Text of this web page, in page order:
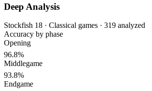
Deep Analysis
Stockfish 18 · Classical games · 319 analyzed
Accuracy by phase
Opening
96.8%
Middlegame
93.8%
Endgame